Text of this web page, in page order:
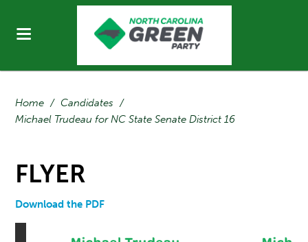
Home / Candidates /
Michael Trudeau for NC State Senate District 16
FLYER
Download the PDF